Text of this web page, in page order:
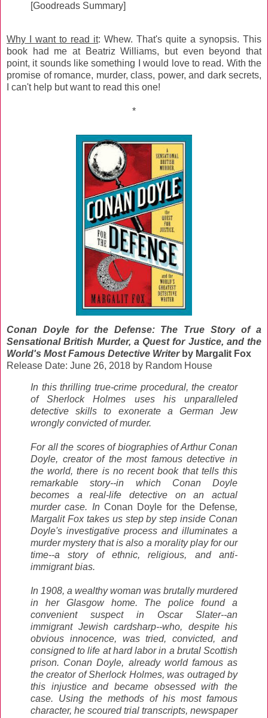
[Goodreads Summary]
Why I want to read it: Whew. That's quite a synopsis. This
book had me at Beatriz Williams, but even beyond that
point, it sounds like something I would love to read. With the
promise of romance, murder, class, power, and dark secrets,
I can't help but want to read this one!
*
Conan Doyle for the Defense: The True Story of a
Sensational British Murder, a Quest for Justice, and the
World's Most Famous Detective Writer by Margalit Fox
Release Date: June 26, 2018 by Random House
In this thrilling true-crime procedural, the creator
of Sherlock Holmes uses his unparalleled
detective skills to exonerate a German Jew
wrongly convicted of murder.
For all the scores of biographies of Arthur Conan
Doyle, creator of the most famous detective in
the world, there is no recent book that tells this
remarkable story--in which Conan Doyle
becomes a real-life detective on an actual
murder case. In Conan Doyle for the Defense,
Margalit Fox takes us step by step inside Conan
Doyle's investigative process and illuminates a
murder mystery that is also a morality play for our
time--a story of ethnic, religious, and anti-
immigrant bias.
In 1908, a wealthy woman was brutally murdered
in her Glasgow home. The police found a
convenient suspect in Oscar Slater--an
immigrant Jewish cardsharp--who, despite his
obvious innocence, was tried, convicted, and
consigned to life at hard labor in a brutal Scottish
prison. Conan Doyle, already world famous as
the creator of Sherlock Holmes, was outraged by
this injustice and became obsessed with the
case. Using the methods of his most famous
character, he scoured trial transcripts, newspaper